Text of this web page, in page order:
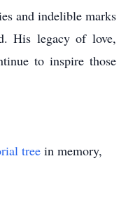
and indelible marks
His legacy of love,
to inspire those
tree in memory,